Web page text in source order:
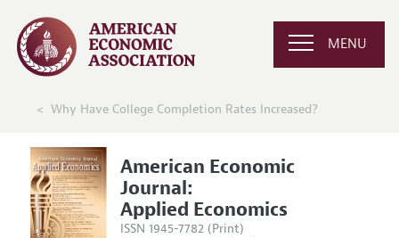
MENU
Why Have College Completion Rates Increased?
American Economic
Journal:
Applied Economics
ISSN 1945-7782 (Print)